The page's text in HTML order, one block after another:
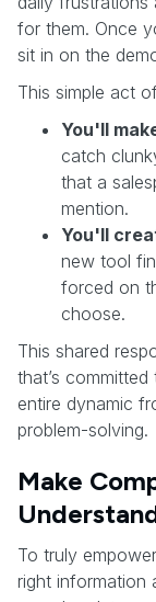
for them. Once
sit in on the
This simple act
You'll
catch
that a
mention.
You'll
new tool
forced on
choose.
This shared
that’s
entire dynamic
problem-solving.
Make
To truly
right information